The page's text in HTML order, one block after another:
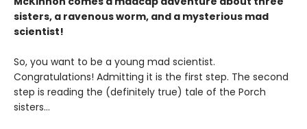
sisters, a ravenous worm, and a mysterious mad
scientist!
So, you want to be a young mad scientist.
Congratulations! Admitting it is the first step. The second
step is reading the (definitely true) tale of the Porch
sisters…